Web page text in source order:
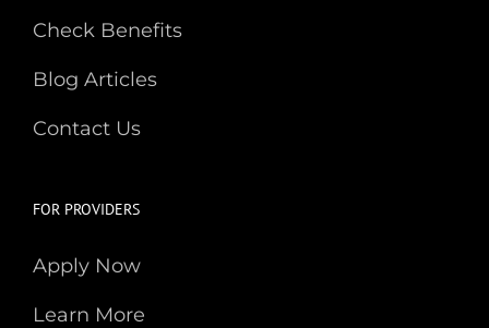
Check Benefits
Blog Articles
Contact Us
FOR PROVIDERS
Apply Now
Learn More